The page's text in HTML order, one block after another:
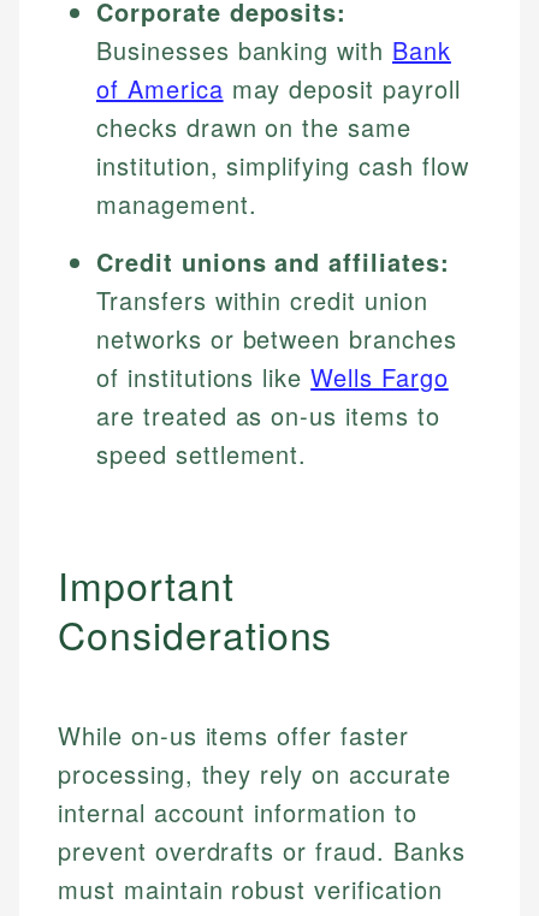
Corporate deposits:
Businesses banking with Bank
of America may deposit payroll
checks drawn on the same
institution, simplifying cash flow
management.
Credit unions and affiliates:
Transfers within credit union
networks or between branches
of institutions likeWells Fargo
are treated as on-us items to
speed settlement.
Important
Considerations
While on-us items offer faster
processing, they rely on accurate
internal account information to
prevent overdrafts or fraud. Banks
must maintain robust verification